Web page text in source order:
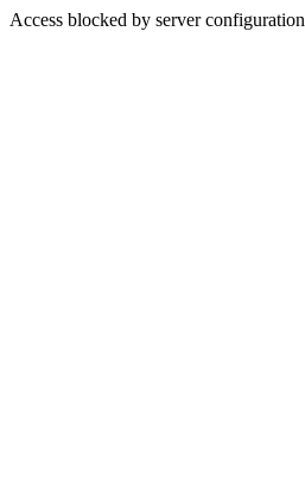
Access blocked by server configuration